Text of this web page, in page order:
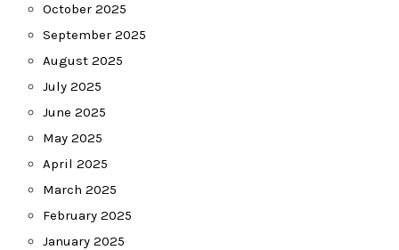
October 2025
September 2025
August 2025
July 2025
June 2025
May 2025
April 2025
March 2025
February 2025
January 2025